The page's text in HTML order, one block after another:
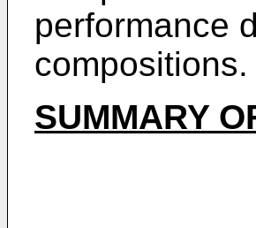
performance
compositions.
SUMMARY